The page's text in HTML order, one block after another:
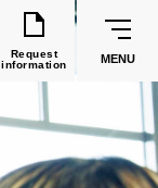
Request
information
MENU